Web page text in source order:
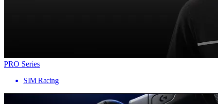
PRO Series
SIM Racing